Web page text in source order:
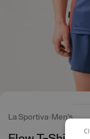
La Sportiva Men's